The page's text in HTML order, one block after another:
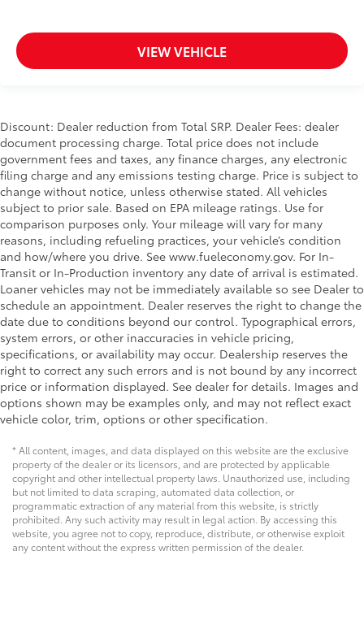
VIEW VEHICLE
Discount: Dealer reduction from Total SRP. Dealer Fees: dealer
document processing charge. Total price does not include
government fees and taxes, any finance charges, any electronic
filing charge and any emissions testing charge. Price is subject to
change without notice, unless otherwise stated. All vehicles
subject to prior sale. Based on EPA mileage ratings. Use for
comparison purposes only. Your mileage will vary for many
reasons, including refueling practices, your vehicle’s condition
and how/where you drive. See www.fueleconomy.gov. For In-
Transit or In-Production inventory any date of arrival is estimated.
Loaner vehicles may not be immediately available so see Dealer to
schedule an appointment. Dealer reserves the right to change the
date due to conditions beyond our control. Typographical errors,
system errors, or other inaccuracies in vehicle pricing,
specifications, or availability may occur. Dealership reserves the
right to correct any such errors and is not bound by any incorrect
price or information displayed. See dealer for details. Images and
options shown may be examples only, and may not reflect exact
vehicle color, trim, options or other specification.
* All content, images, and data displayed on this website are the exclusive
property of the dealer or its licensors, and are protected by applicable
copyright and other intellectual property laws. Unauthorized use, including
but not limited to data scraping, automated data collection, or
programmatic extraction of any material from this website, is strictly
prohibited. Any such activity may result in legal action. By accessing this
website, you agree not to copy, reproduce, distribute, or otherwise exploit
any content without the express written permission of the dealer.